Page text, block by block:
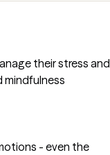
their stress and
mindfulness
- even the